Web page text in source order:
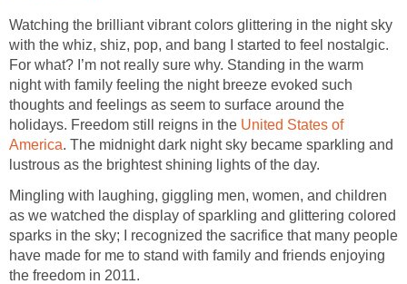
Watching the brilliant vibrant colors glittering in the night sky
with the whiz, shiz, pop, and bang I started to feel nostalgic.
For what? I’m not really sure why. Standing in the warm
night with family feeling the night breeze evoked such
thoughts and feelings as seem to surface around the
holidays. Freedom still reigns in the United States of
America. The midnight dark night sky became sparkling and
lustrous as the brightest shining lights of the day.
Mingling with laughing, giggling men, women, and children
as we watched the display of sparkling and glittering colored
sparks in the sky; I recognized the sacrifice that many people
have made for me to stand with family and friends enjoying
the freedom in 2011.